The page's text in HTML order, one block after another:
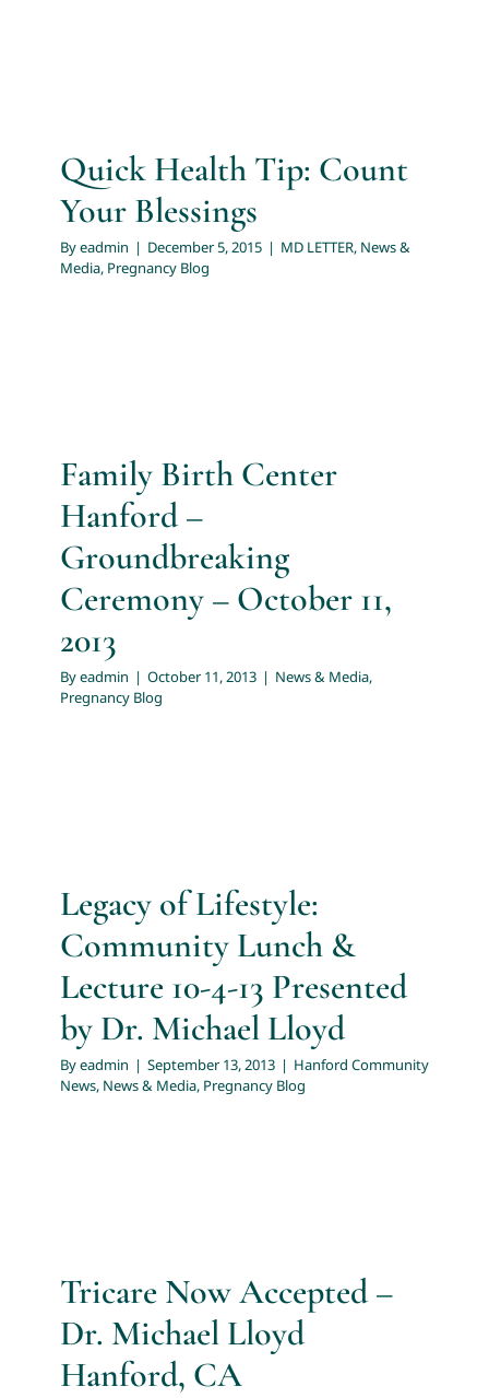
Quick Health Tip: Count
Your Blessings
Byeadmin | December 5, 2015 | MD LETTER, News &
Media, Pregnancy Blog
Family Birth Center
Hanford –
Groundbreaking
Ceremony – October 11,
2013
Byeadmin | October 11, 2013 | News & Media,
Pregnancy Blog
Legacy of Lifestyle:
Community Lunch &
Lecture 10-4-13 Presented
by Dr. Michael Lloyd
Byeadmin | September 13, 2013 | Hanford Community
News, News & Media, Pregnancy Blog
Tricare Now Accepted –
Dr. Michael Lloyd
Hanford, CA